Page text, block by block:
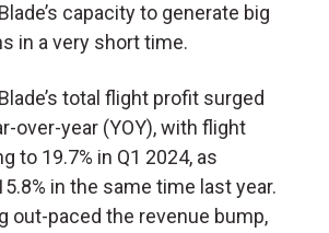
capacity to generate big
in a very short time.
total flight profit surged
over-year (YOY), with flight
to 19.7% in Q1 2024, as
in the same time last year.
out-paced the revenue bump,